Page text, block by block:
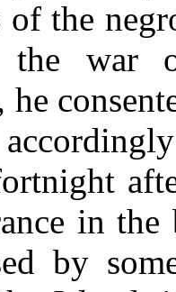
the
the war
he
in
by